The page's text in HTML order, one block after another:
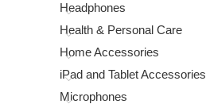
Headphones
Health & Personal Care
Home Accessories
iPad and Tablet Accessories
Microphones